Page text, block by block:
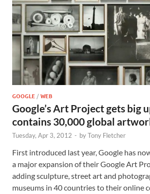
GOOGLE /WEB
Google’s Art Project gets big
contains 30,000 global
Tuesday, Apr 3, 2012 - byTony Fletcher
First introduced last year, Google has
a major expansion of their Google Art
adding sculpture, street art and
museums in 40 countries to their online